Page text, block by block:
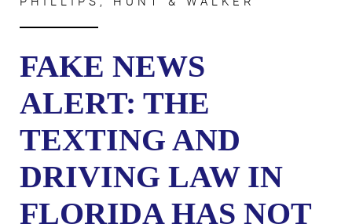
NEWS
CONTACT
THE RULES
FAKE NEWS
ALERT: THE
TEXTING AND
DRIVING LAW IN
FLORIDA HAS NOT